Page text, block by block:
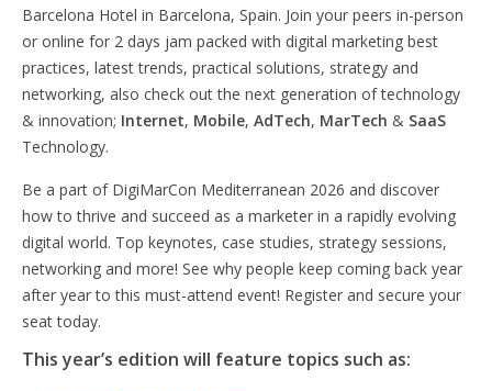
Barcelona Hotel in Barcelona, Spain. Join your peers in-person
or online for 2 days jam packed with digital marketing best
practices, latest trends, practical solutions, strategy and
networking, also check out the next generation of technology
& innovation; Internet, Mobile, AdTech, MarTech & SaaS
Technology.
Be a part of DigiMarCon Mediterranean 2026 and discover
how to thrive and succeed as a marketer in a rapidly evolving
digital world. Top keynotes, case studies, strategy sessions,
networking and more! See why people keep coming back year
after year to this must-attend event! Register and secure your
seat today.
This year’s edition will feature topics such as: